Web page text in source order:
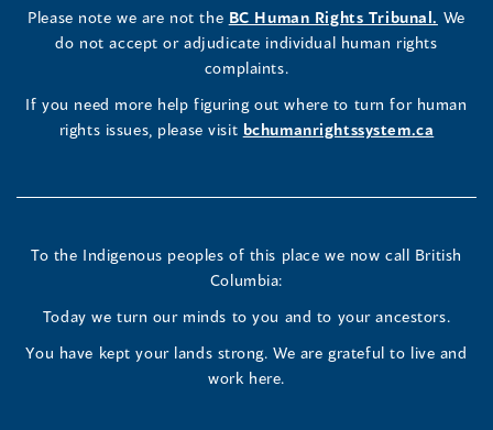
LinkedIn
(opens
a
new
Facebook
(opens
a
new
Instagram
Profile
(opens
a
new
window)
new
window)
Please note we are not the BC Human Rights Tribunal. (opens
in
We
do not accept or adjudicate individual human rights
complaints.
If you need more help figuring out where to turn for human
rights issues, please visit bchumanrightssystem.ca
To the Indigenous peoples of this place we now call British
Columbia:
Today we turn our minds to you and to your ancestors.
You have kept your lands strong. We are grateful to live and
work here.